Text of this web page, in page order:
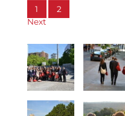
1
2
Next